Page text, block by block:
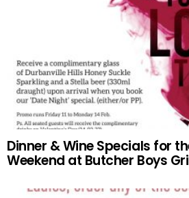
Dinner & Wine Specials for
Weekend at Butcher Boys